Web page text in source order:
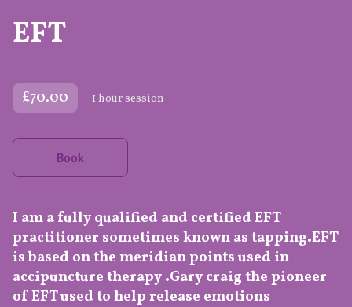
EFT
£70.00 1 hour session
Book
I am a fully qualified and certified EFT
practitioner sometimes known as tapping.EFT
is based on the meridian points used in
accipuncture therapy .Gary craig the pioneer
of EFT used to help release emotions